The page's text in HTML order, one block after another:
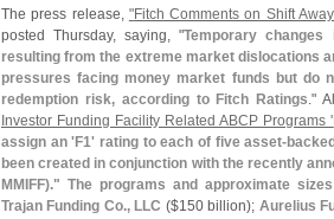
The press release, "Fitch Comments on Shift
posted Thursday, saying, "Temporary changes
resulting from the extreme market dislocations
pressures facing money market funds but do
redemption risk, according to Fitch Ratings."
Investor Funding Facility Related ABCP Programs '
assign an 'F1' rating to each of five asset-
been created in conjunction with the recently
MMIFF)." The programs and approximate
Trajan Funding Co., LLC ($150 billion); Aurelius